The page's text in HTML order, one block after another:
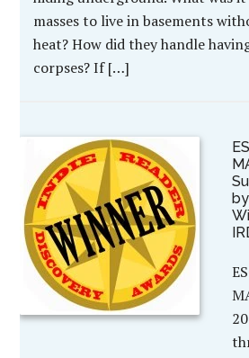
masses to live in basements
heat? How did they handle
corpses? If […]